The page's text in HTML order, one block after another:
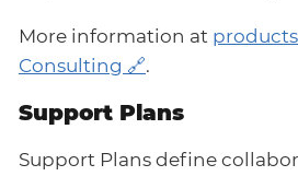
More information at
Consulting
.
Support Plans
Support Plans define